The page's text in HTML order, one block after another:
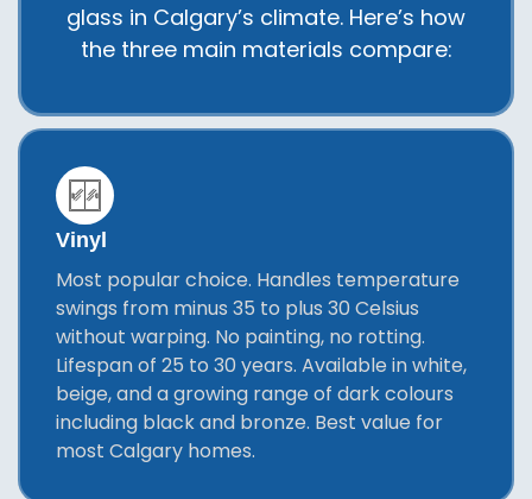
glass in Calgary’s climate. Here’s how
the three main materials compare:
Vinyl
Most popular choice. Handles temperature
swings from minus 35 to plus 30 Celsius
without warping. No painting, no rotting.
Lifespan of 25 to 30 years. Available in white,
beige, and a growing range of dark colours
including black and bronze. Best value for
most Calgary homes.